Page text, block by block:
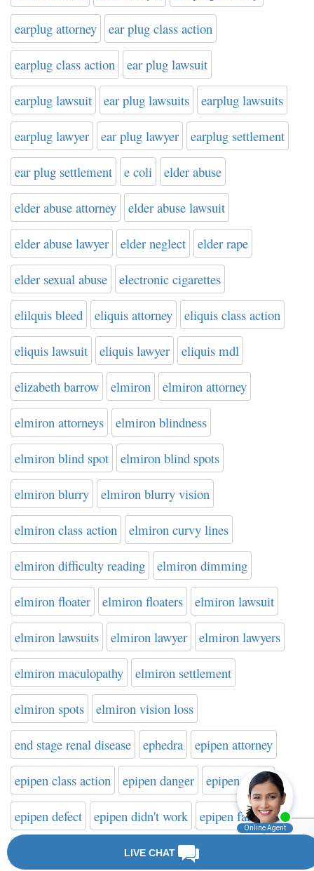
earplug attorney ear plug class action
earplug class action ear plug lawsuit
earplug lawsuit ear plug lawsuits earplug lawsuits
earplug lawyer ear plug lawyer earplug settlement
ear plug settlement e coli elder abuse
elder abuse attorney elder abuse lawsuit
elder abuse lawyer elder neglect elder rape
elder sexual abuse electronic cigarettes
elilquis bleed eliquis attorney eliquis class action
eliquis lawsuit eliquis lawyer eliquis mdl
elizabeth barrow elmiron elmiron attorney
elmiron attorneys elmiron blindness
elmiron blind spot elmiron blind spots
elmiron blurry elmiron blurry vision
elmiron class action elmiron curvy lines
elmiron difficulty reading elmiron dimming
elmiron floater elmiron floaters elmiron lawsuit
elmiron lawsuits elmiron lawyer elmiron lawyers
elmiron maculopathy elmiron settlement
elmiron spots elmiron vision loss
end stage renal disease ephedra epipen attorney
epipen class action epipen danger epipen death
epipen defect epipen didn't work epipen failure
epipen failure to activate epipen injury